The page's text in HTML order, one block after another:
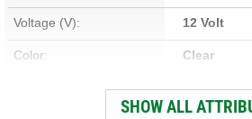
Voltage (V): 12 Volt
Color: Clear
Overall Length (in): 2-1/4 Inch
SHOW ALL